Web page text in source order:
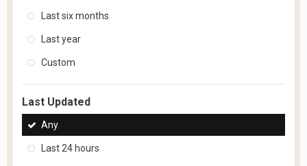
Last six months
Last year
Custom
Last Updated
Any
Last 24 hours